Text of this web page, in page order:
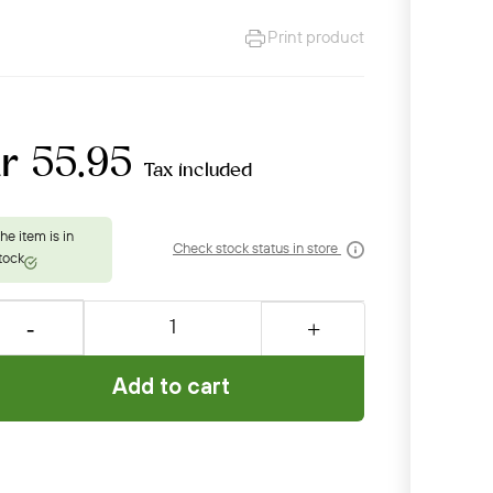
Print product
55.95 Tax included
Check stock status in store
Add to cart